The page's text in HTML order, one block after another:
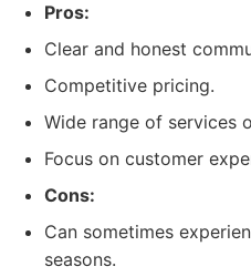
Pros:
Clear and honest
Competitive pricing.
Wide range of services
Focus on customer
Cons:
Can sometimes
seasons.